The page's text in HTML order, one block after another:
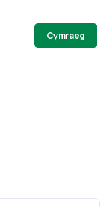
Cymraeg